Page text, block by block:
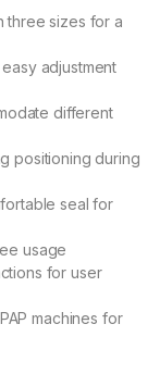
three sizes for a
adjustment
different
positioning during
seal for
usage
for user
machines for